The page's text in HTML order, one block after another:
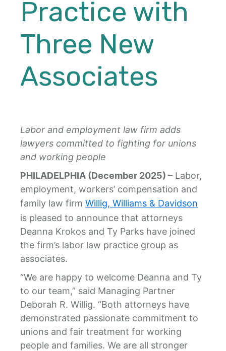
Practice with
Three New
Associates
Labor and employment law firm adds
lawyers committed to fighting for unions
and working people
PHILADELPHIA (December 2025) – Labor,
employment, workers’ compensation and
family law firm Willig, Williams & Davidson
is pleased to announce that attorneys
Deanna Krokos and Ty Parks have joined
the firm’s labor law practice group as
associates.
“We are happy to welcome Deanna and Ty
to our team,” said Managing Partner
Deborah R. Willig. “Both attorneys have
demonstrated passionate commitment to
unions and fair treatment for working
people and families. We are all stronger